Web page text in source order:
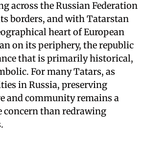
across the Russian Federation
borders, and with Tatarstan
heart of European
on its periphery, the republic
that is primarily historical,
For many Tatars, as
in Russia, preserving
and community remains a
concern than redrawing